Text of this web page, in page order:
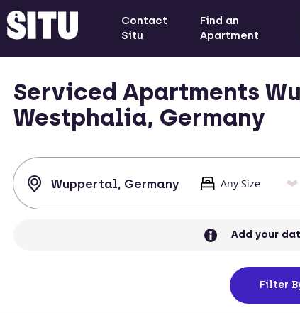
Contact
Situ
Find an
Apartment
Serviced Apartments
Westphalia, Germany
Add your
Filter